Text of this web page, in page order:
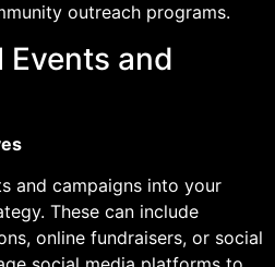
outreach programs.
and
and campaigns into your
These can include
online fundraisers, or social